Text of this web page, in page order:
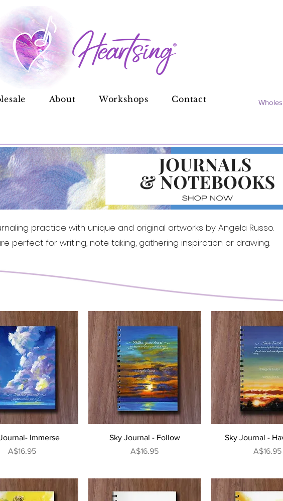
About Workshops Contact
practice with unique and original artworks by Angela Russo.
perfect for writing, note taking, gathering inspiration or drawing.
Quick ViewImmerse
Price
A$16.95
Quick View
Sky Journal - Follow
Price
A$16.95
Quick
Sky Journal -
Price
A$16.95